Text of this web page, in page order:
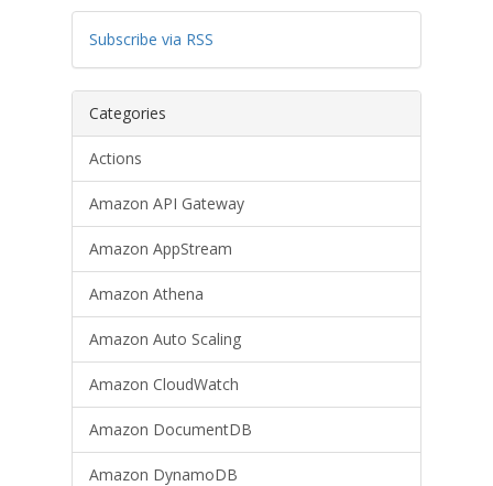
Subscribe via RSS
Categories
Actions
Amazon API Gateway
Amazon AppStream
Amazon Athena
Amazon Auto Scaling
Amazon CloudWatch
Amazon DocumentDB
Amazon DynamoDB